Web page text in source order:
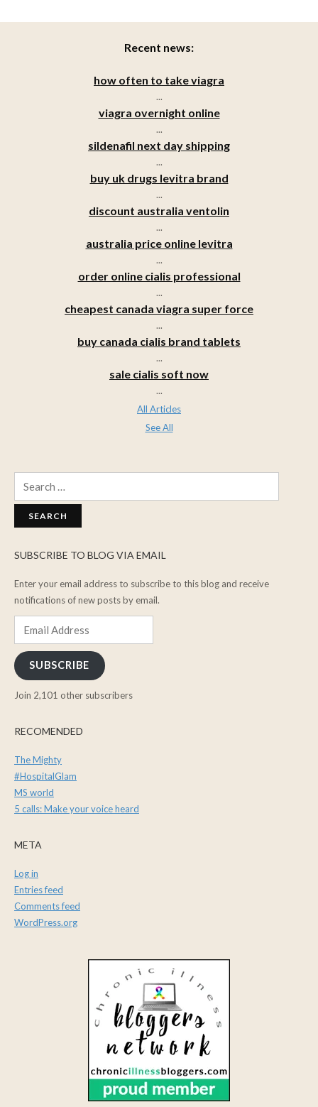
Recent news:
how often to take viagra
...
viagra overnight online
...
sildenafil next day shipping
...
buy uk drugs levitra brand
...
discount australia ventolin
...
australia price online levitra
...
order online cialis professional
...
cheapest canada viagra super force
...
buy canada cialis brand tablets
...
sale cialis soft now
...
All Articles
See All
SUBSCRIBE TO BLOG VIA EMAIL
Enter your email address to subscribe to this blog and receive
notifications of new posts by email.
SUBSCRIBE
Join 2,101 other subscribers
RECOMENDED
The Mighty
#HospitalGlam
MS world
5 calls: Make your voice heard
META
Log in
Entries feed
Comments feed
WordPress.org